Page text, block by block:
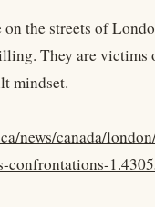
on the streets of
They are victims
mindset.
news/canada/
confrontations-